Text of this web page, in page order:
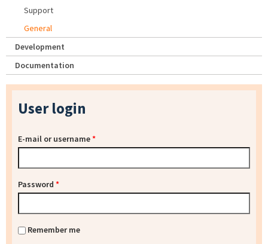
Support
General
Development
Documentation
User login
E-mail or username*
Password *
Remember me